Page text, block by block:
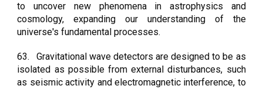
to uncover new phenomena in astrophysics and
cosmology, expanding our understanding of the
universe's fundamental processes.
63.
Gravitational wave detectors are designed to be as
isolated as possible from external disturbances, such
as seismic activity and electromagnetic interference, to